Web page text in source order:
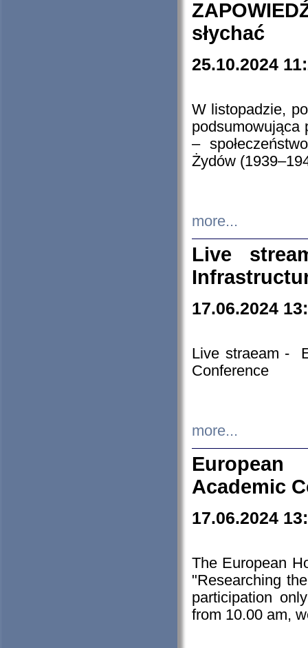
słychać
25.10.2024
W listopadzie,
podsumowująca
–
Żydów
more...
Live
17.06.2024
Live straeam -
Conference
more...
European
Academic
17.06.2024
The European
"Researching
participation
from 10.00 am,